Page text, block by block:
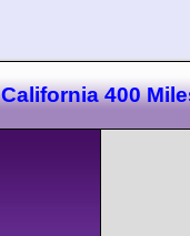
California 400